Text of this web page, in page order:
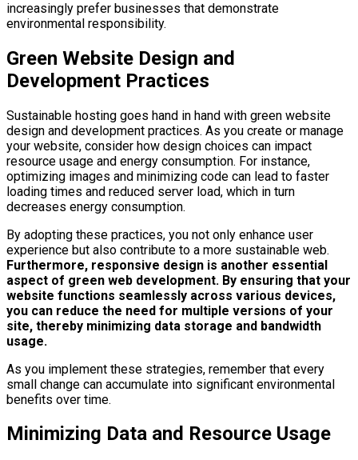
increasingly prefer businesses that demonstrate
environmental responsibility.
Green Website Design and
Development Practices
Sustainable hosting goes hand in hand with green website
design and development practices. As you create or manage
your website, consider how design choices can impact
resource usage and energy consumption. For instance,
optimizing images and minimizing code can lead to faster
loading times and reduced server load, which in turn
decreases energy consumption.
By adopting these practices, you not only enhance user
experience but also contribute to a more sustainable web.
Furthermore, responsive design is another essential
aspect of green web development. By ensuring that your
website functions seamlessly across various devices,
you can reduce the need for multiple versions of your
site, thereby minimizing data storage and bandwidth
usage.
As you implement these strategies, remember that every
small change can accumulate into significant environmental
benefits over time.
Minimizing Data and Resource Usage